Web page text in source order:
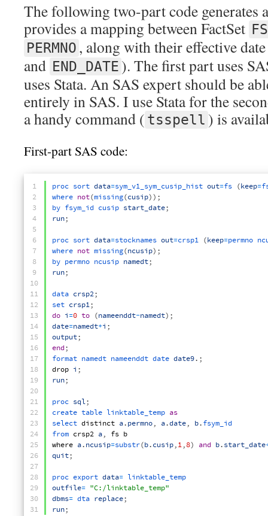
The following two-part code generates
provides a mapping between FactSet
PERMNO , along with their effective
and END_DATE ). The first part uses
uses Stata. An SAS expert should be
entirely in SAS. I use Stata for the
a handy command ( tsspell ) is
First-part SAS code:
1
2
3
4
5
6
7
8
9
10
11
12
13
14
15
16
17
18
19
20
21
22
23
24
25
26
27
28
29
30
31
proc sort data=sym_v1_sym_cusip_hist out=fs (keep=
where not(missing(cusip)) ;
by fsym_id cusip start_date;
run;
proc sort data=stocknames out=crsp1 (keep=permno
where not missing(ncusip) ;
by permno ncusip namedt;
run;
data crsp2;
set crsp1;
do i=0 to (nameenddt-namedt) ;
date=namedt+i ;
output;
end;
format namedt nameenddt date date9. ;
drop i ;
run;
proc sql;
create table linktable_temp as
select distinct a.permno, a.date, b.fsym_id
from crsp2 a, fs b
where a.ncusip=substr(b.cusip,1,8) and b.start_date
quit;
proc export data= linktable_temp
outfile= "C:/linktable_temp"
dbms= dta replace;
run;